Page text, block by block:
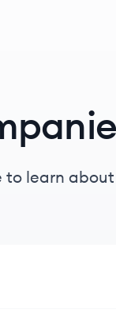
learn